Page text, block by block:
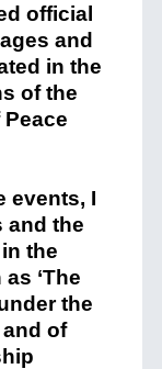
official
and
in the
of the
events, I
and the
the
‘The
the
of